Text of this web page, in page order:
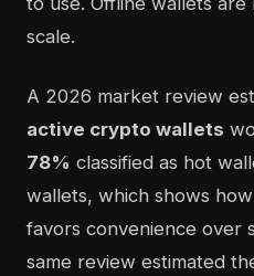
scale.
A 2026 market review
active crypto wallets
78% classified as hot
wallets, which shows
favors convenience over
same review estimated